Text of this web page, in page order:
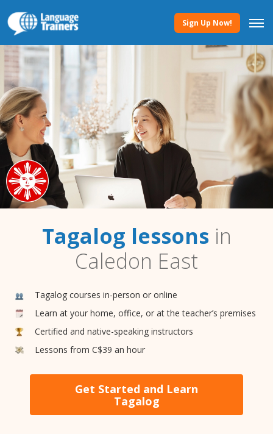
Sign Up Now!
Tagalog lessonsin
Caledon East
Tagalog courses in-person or online
Learn at your home, office, or at the teacher’s premises
Certified and native-speaking instructors
Lessons from C$39 an hour
Get Started and Learn
Tagalog